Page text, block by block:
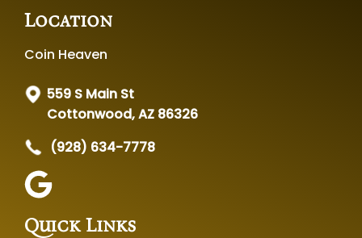
Location
Coin Heaven
559 S Main St
Cottonwood, AZ 86326
(928) 634-7778
Quick Links